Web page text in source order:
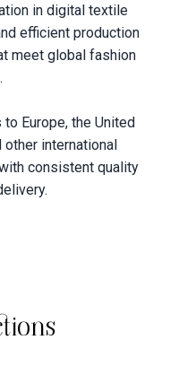
in digital textile
efficient production
meet global fashion
Europe, the United
international
consistent quality